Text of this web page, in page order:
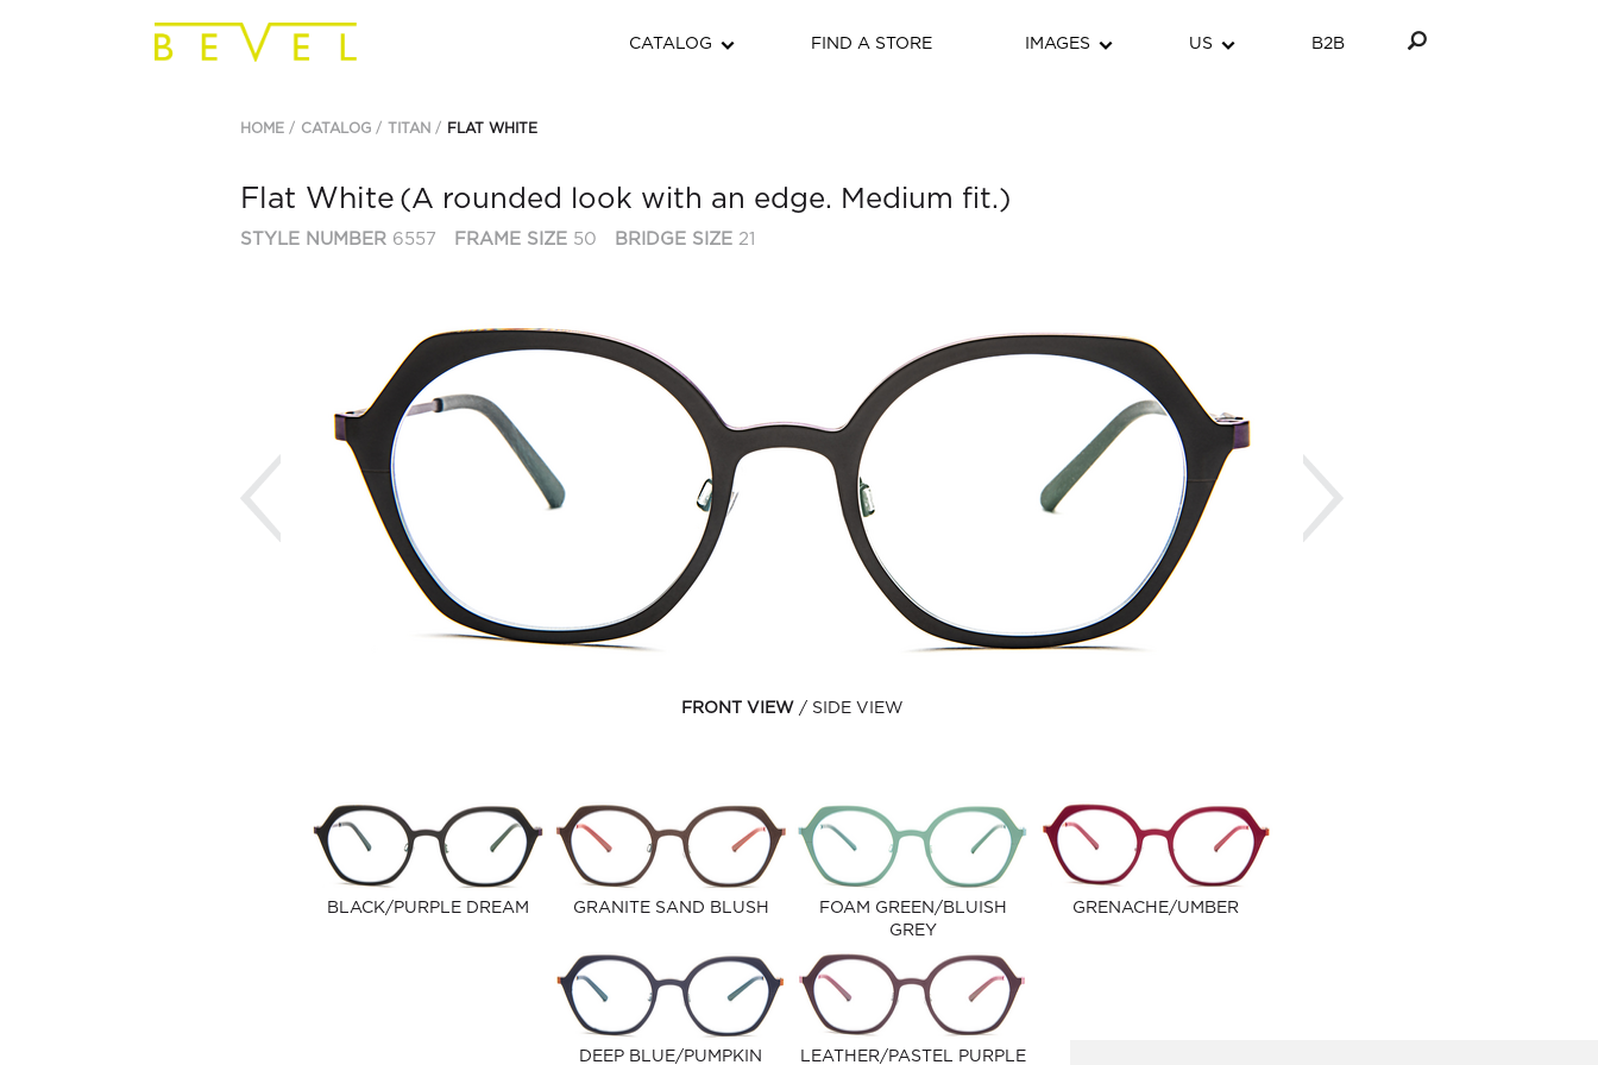
CATALOG FIND A STORE IMAGES US B2B
HOME CATALOG TITAN FLAT WHITE
Flat White (A rounded look with an edge. Medium fit.)
STYLE NUMBER 6557 FRAME SIZE 50 BRIDGE SIZE 21
FRONT VIEW SIDE VIEW
BLACK/PURPLE DREAM GRANITE SAND BLUSH
FOAM GREEN/BLUISH
GREY
GRENACHE/UMBER
DEEP BLUE/PUMPKIN LEATHER/PASTEL PURPLE